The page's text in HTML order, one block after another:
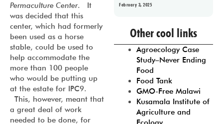
Permaculture Center. It
was decided that this
center, which had formerly
been used as a horse
stable, could be used to
help accommodate the
more than 100 people
who would be putting up
at the estate for IPC9.
This, however, meant that
a great deal of work
needed to be done, for
February 3, 2025
Prev 1 2 3 4
Other cool links
Agroecology Case
Study–Never Ending
Food
Food Tank
GMO-Free Malawi
Kusamala Institute of
Agriculture and